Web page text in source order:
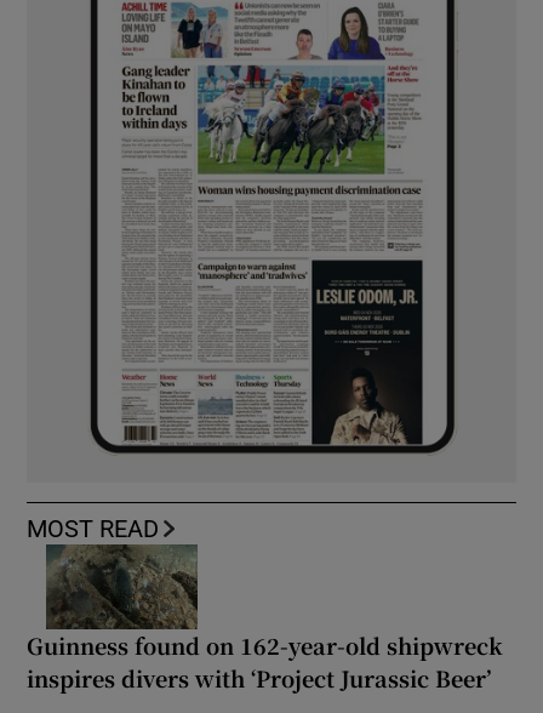
MOST READ
Guinness found on 162-year-old shipwreck
inspires divers with ‘Project Jurassic Beer’